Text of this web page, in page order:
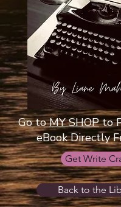
Go toMY SHOPto
eBook Directly
Get Write
Back to the